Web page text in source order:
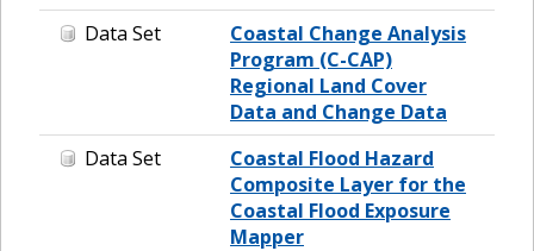
Data Set
Coastal Change Analysis
Program (C-CAP)
Regional Land Cover
Data and Change Data
Data Set
Coastal Flood Hazard
Composite Layer for the
Coastal Flood Exposure
Mapper